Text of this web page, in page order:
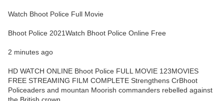
Watch Bhoot Police Full Movie
Bhoot Police 2021Watch Bhoot Police Online Free
2 minutes ago
HD WATCH ONLINE Bhoot Police FULL MOVIE 123MOVIES
FREE STREAMING FILM COMPLETE Strengthens CrBhoot
Policeaders and mountan Moorish commanders rebelled against